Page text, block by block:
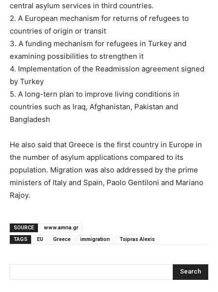
central asylum services in third countries.
2. A European mechanism for returns of refugees to
countries of origin or transit
3. A funding mechanism for refugees in Turkey and
examining possibilities to strengthen it
4. Implementation of the Readmission agreement signed
by Turkey
5. A long-tern plan to improve living conditions in
countries such as Iraq, Afghanistan, Pakistan and
Bangladesh
He also said that Greece is the first country in Europe in
the number of asylum applications compared to its
population. Migration was also addressed by the prime
ministers of Italy and Spain, Paolo Gentiloni and Mariano
Rajoy.
SOURCE
www.amna.gr
TAGS
EU Greece immigration Tsipras Alexis
Search